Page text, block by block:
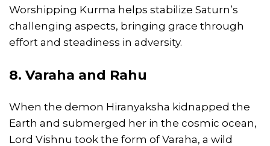
Worshipping Kurma helps stabilize Saturn’s
challenging aspects, bringing grace through
effort and steadiness in adversity.
8. Varaha and Rahu
When the demon Hiranyaksha kidnapped the
Earth and submerged her in the cosmic ocean,
Lord Vishnu took the form of Varaha, a wild